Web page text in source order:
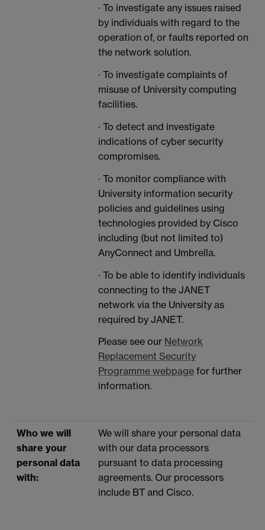
· To investigate any issues raised
by individuals with regard to the
operation of, or faults reported on
the network solution.
· To investigate complaints of
misuse of University computing
facilities.
· To detect and investigate
indications of cyber security
compromises.
· To monitor compliance with
University information security
policies and guidelines using
technologies provided by Cisco
including (but not limited to)
AnyConnect and Umbrella.
· To be able to identify individuals
connecting to the JANET
network via the University as
required by JANET.
Please see our Network
Replacement Security
Programme webpage for further
information.
Who we will
share your
personal data
with:
We will share your personal data
with our data processors
pursuant to data processing
agreements. Our processors
include BT and Cisco.